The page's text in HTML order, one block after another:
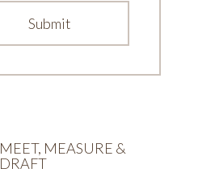
MEET, MEASURE &
DRAFT